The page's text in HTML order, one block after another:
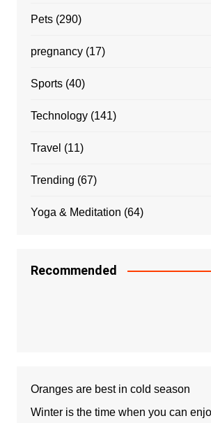
Pets(290)
pregnancy(17)
Sports(40)
Technology(141)
Travel (11)
Trending (67)
Yoga & Meditation (64)
Recommended
Oranges are best in cold season
Winter is the time when you can